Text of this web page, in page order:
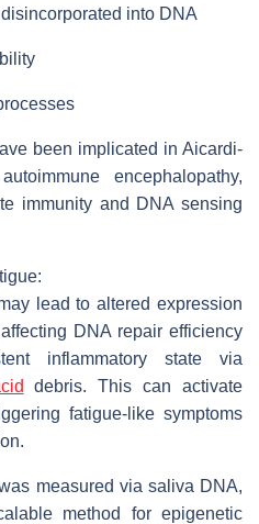
into DNA
been implicated in Aicardi-
encephalopathy,
immunity and DNA sensing
lead to altered expression
DNA repair efficiency
inflammatory state via
debris. This can activate
fatigue-like symptoms
measured via saliva DNA,
method for epigenetic